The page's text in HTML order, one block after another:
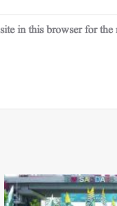
in this browser for